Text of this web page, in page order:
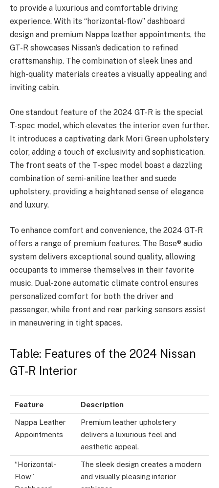
to provide a luxurious and comfortable driving
experience. With its “horizontal-flow” dashboard
design and premium Nappa leather appointments, the
GT-R showcases Nissan’s dedication to refined
craftsmanship. The combination of sleek lines and
high-quality materials creates a visually appealing and
inviting cabin.
One standout feature of the 2024 GT-R is the special
T-spec model, which elevates the interior even further.
It introduces a captivating dark Mori Green upholstery
color, adding a touch of exclusivity and sophistication.
The front seats of the T-spec model boast a dazzling
combination of semi-aniline leather and suede
upholstery, providing a heightened sense of elegance
and luxury.
To enhance comfort and convenience, the 2024 GT-R
offers a range of premium features. The Bose® audio
system delivers exceptional sound quality, allowing
occupants to immerse themselves in their favorite
music. Dual-zone automatic climate control ensures
personalized comfort for both the driver and
passenger, while front and rear parking sensors assist
in maneuvering in tight spaces.
Table: Features of the 2024 Nissan
GT-R Interior
Feature Description
Nappa Leather
Appointments
Premium leather upholstery
delivers a luxurious feel and
aesthetic appeal.
“Horizontal-
Flow”
The sleek design creates a modern
and visually pleasing interior